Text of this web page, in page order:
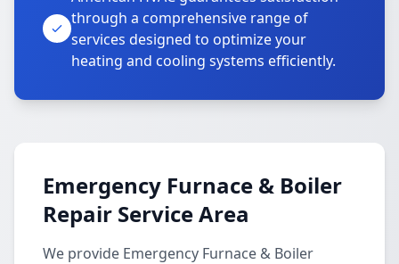
through a comprehensive range of
services designed to optimize your
heating and cooling systems efficiently.
Emergency Furnace & Boiler
Repair Service Area
We provide Emergency Furnace & Boiler